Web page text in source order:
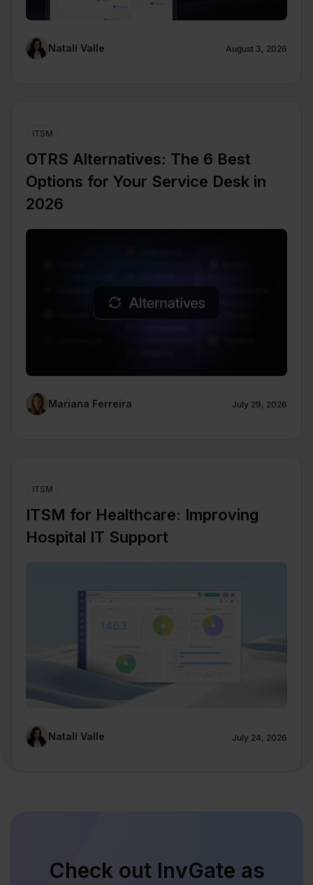
Natalí Valle August 3, 2026
ITSM
OTRS Alternatives: The 6 Best
Options for Your Service Desk in
2026
Mariana Ferreira July 29, 2026
ITSM
ITSM for Healthcare: Improving
Hospital IT Support
Natalí Valle July 24, 2026
Check out InvGate as